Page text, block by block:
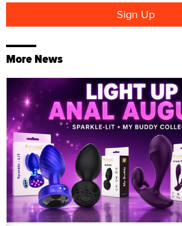
More News